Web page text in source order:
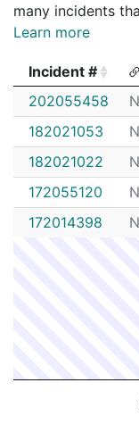
many incidents
Learn more
Incident #
Incident #
202055458 N
182021053
N
182021022
N
172055120
N
172014398
N